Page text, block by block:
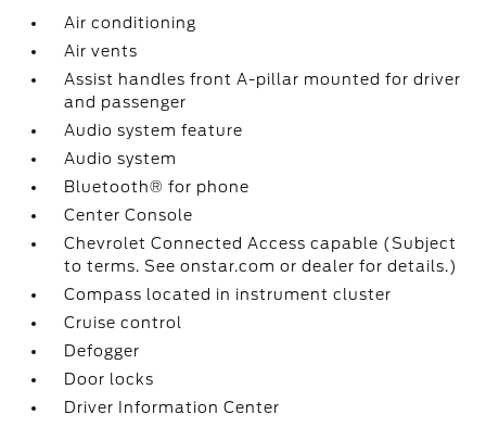
Air conditioning
Air vents
Assist handles front A-pillar mounted for driver
and passenger
Audio system feature
Audio system
Bluetooth® for phone
Center Console
Chevrolet Connected Access capable (Subject
to terms. See onstar.com or dealer for details.)
Compass located in instrument cluster
Cruise control
Defogger
Door locks
Driver Information Center